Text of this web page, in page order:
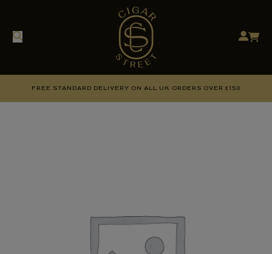
FREE STANDARD DELIVERY ON ALL UK ORDERS OVER £150